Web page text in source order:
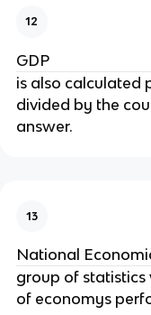
12
GDP
is also calculated
divided by the
answer.
13
National
group of statistics
of economys